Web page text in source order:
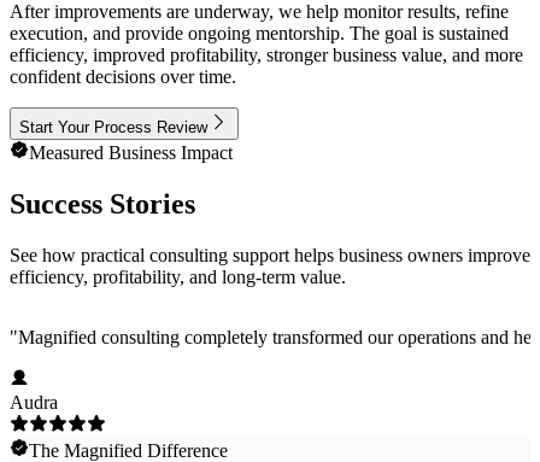
After improvements are underway, we help monitor results, refine
execution, and provide ongoing mentorship. The goal is sustained
efficiency, improved profitability, stronger business value, and more
confident decisions over time.
Start Your Process Review
Measured Business Impact
Success Stories
See how practical consulting support helps business owners improve
efficiency, profitability, and long-term value.
"Magnified consulting completely transformed our operations and
Audra
The Magnified Difference